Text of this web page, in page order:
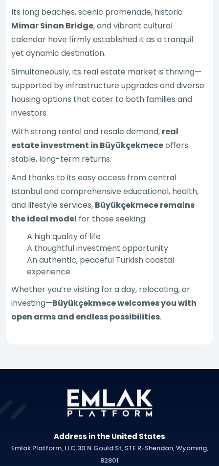
Its long beaches, scenic promenade, historic
Mimar Sinan Bridge, and vibrant cultural
calendar have firmly established it as a tranquil
yet dynamic destination.
Simultaneously, its real estate market is thriving—
supported by infrastructure upgrades and diverse
housing options that cater to both families and
investors.
With strong rental and resale demand, real
estate investment in Büyükçekmeceoffers
stable, long-term returns.
And thanks to its easy access from central
Istanbul and comprehensive educational, health,
and lifestyle services, Büyükçekmece remains
the ideal model for those seeking:
A high quality of life
A thoughtful investment opportunity
An authentic, peaceful Turkish coastal
experience
Whether you’re visiting for a day, relocating, or
investing—Büyükçekmece welcomes you with
open arms and endless possibilities.
Address in the United States
Emlak Platform, LLC 30 N Gould St, STE R-Sheridan, Wyoming,
82801